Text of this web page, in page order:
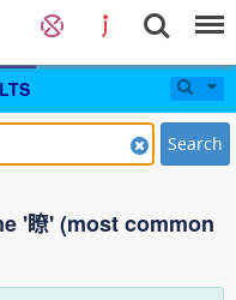
Search
'瞭' (most common